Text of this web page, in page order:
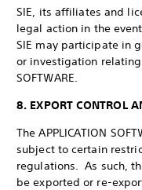
SIE, its affiliates and
legal action in the
SIE may participate in
or investigation relating
SOFTWARE.
8. EXPORT CONTROL
The APPLICATION
subject to certain
regulations. As such,
be exported or re-